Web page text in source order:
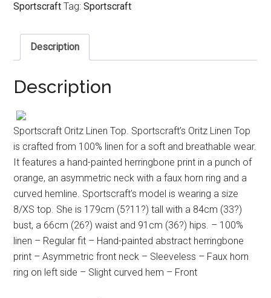
Sportscraft Tag:Sportscraft
Description
Description
Sportscraft Oritz Linen Top. Sportscraft’s Oritz Linen Top
is crafted from 100% linen for a soft and breathable wear.
It features a hand-painted herringbone print in a punch of
orange, an asymmetric neck with a faux horn ring and a
curved hemline. Sportscraft’s model is wearing a size
8/XS top. She is 179cm (5?11?) tall with a 84cm (33?)
bust, a 66cm (26?) waist and 91cm (36?) hips. – 100%
linen – Regular fit – Hand-painted abstract herringbone
print – Asymmetric front neck – Sleeveless – Faux horn
ring on left side – Slight curved hem – Front